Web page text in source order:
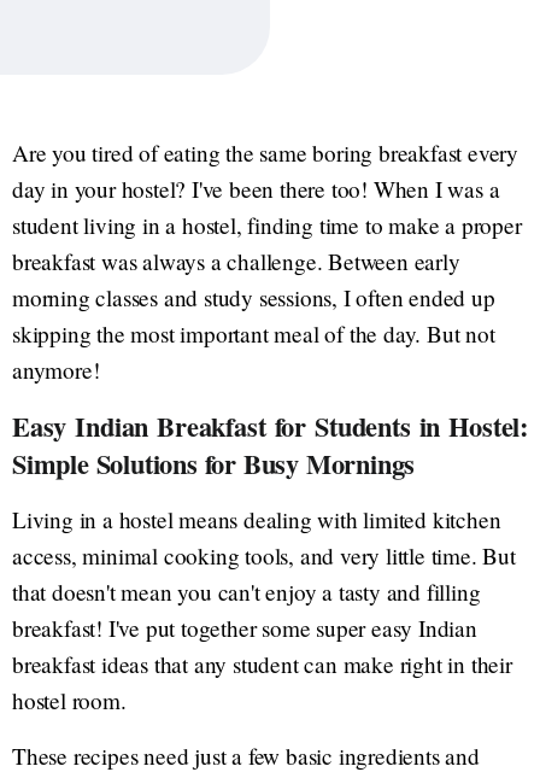
Are you tired of eating the same boring breakfast every
day in your hostel? I've been there too! When I was a
student living in a hostel, finding time to make a proper
breakfast was always a challenge. Between early
morning classes and study sessions, I often ended up
skipping the most important meal of the day. But not
anymore!
Easy Indian Breakfast for Students in Hostel:
Simple Solutions for Busy Mornings
Living in a hostel means dealing with limited kitchen
access, minimal cooking tools, and very little time. But
that doesn't mean you can't enjoy a tasty and filling
breakfast! I've put together some super easy Indian
breakfast ideas that any student can make right in their
hostel room.
These recipes need just a few basic ingredients and